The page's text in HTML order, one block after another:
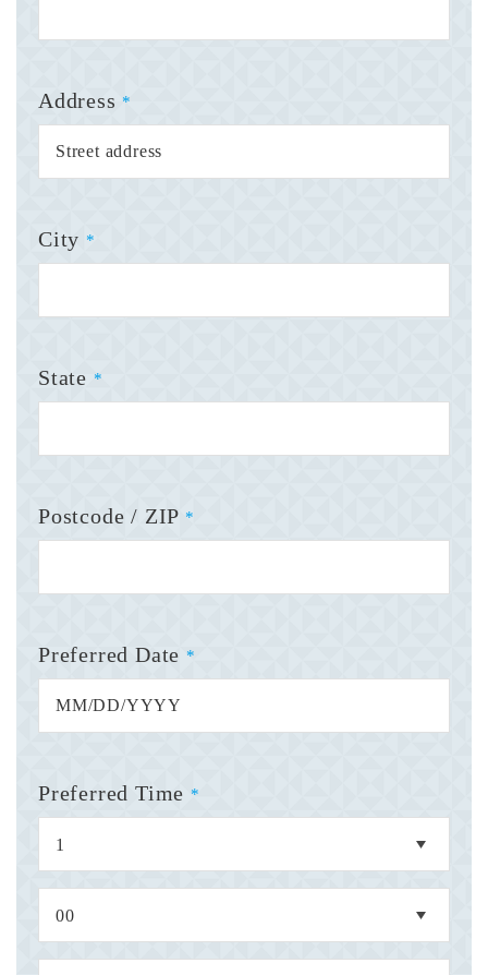
Address *
City *
State *
Postcode / ZIP *
Preferred Date *
Preferred Time *